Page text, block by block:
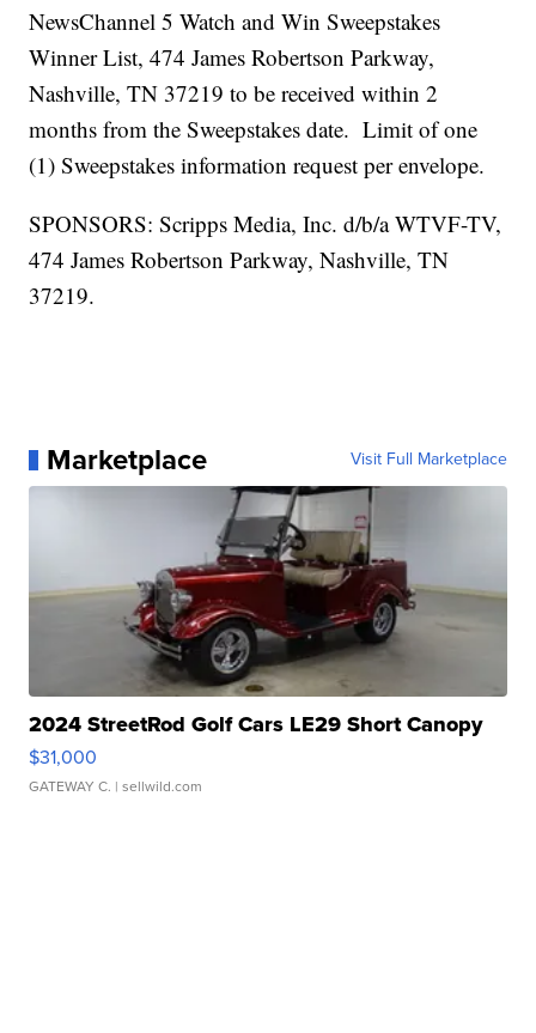
NewsChannel 5 Watch and Win Sweepstakes
Winner List, 474 James Robertson Parkway,
Nashville, TN 37219 to be received within 2
months from the Sweepstakes date. Limit of one
(1) Sweepstakes information request per envelope.
SPONSORS: Scripps Media, Inc. d/b/a WTVF-TV,
474 James Robertson Parkway, Nashville, TN
37219.
Marketplace Visit Full Marketplace
2024 StreetRod Golf Cars LE29 Short Canopy
$31,000
GATEWAY C. | sellwild.com